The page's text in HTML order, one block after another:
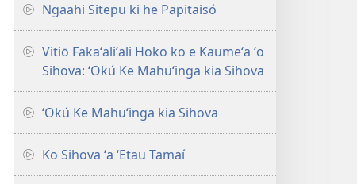
Ngaahi Sitepu ki he Papitaisó
Vitiō Fakaʻaliʻali Hoko ko e Kaumeʻa ʻo
Sihova: ʻOkú Ke Mahuʻinga kia Sihova
ʻOkú Ke Mahuʻinga kia Sihova
Ko Sihova ʻa ʻEtau Tamaí